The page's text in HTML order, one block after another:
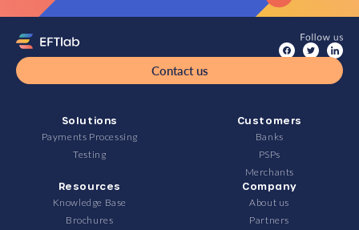
Contact us
Solutions
Payments Processing
Testing
Customers
Banks
PSPs
Merchants
Resources
Knowledge Base
Brochures
Company
About us
Partners